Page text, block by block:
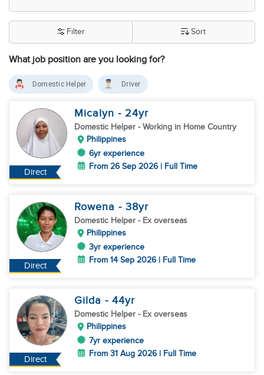
What job position are you looking for?
Filter Sort
Domestic Helper Driver
Direct
Micalyn - 24yr
Domestic Helper - Working in Home Country
Philippines
6yr experience
From 26 Sep 2026 | Full Time
Direct
Rowena - 38yr
Domestic Helper - Ex overseas
Philippines
3yr experience
From 14 Sep 2026 | Full Time
Direct
Gilda - 44yr
Domestic Helper - Ex overseas
Philippines
7yr experience
From 31 Aug 2026 | Full Time